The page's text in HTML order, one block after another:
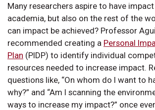
Many researchers aspire to have
academia, but also on the rest of the
can impact be achieved? Professor
recommended creating a Personal
Plan (PIDP) to identify individual
resources needed to increase impact.
questions like, “On whom do I want to
why?” and “Am I scanning the
ways to increase my impact?” once